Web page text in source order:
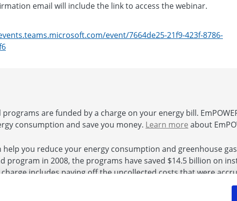
email will include the link to access the webinar.
event/7664de25-21f9-423f-8786-
programs are funded by a charge on your energy bill.
consumption and save you money. Learn more about
you reduce your energy consumption and greenhouse
program in 2008, the programs have saved $14.5 billion on
includes paying off the uncollected costs that were
by the Commission. In accordance with House Bill 864 the